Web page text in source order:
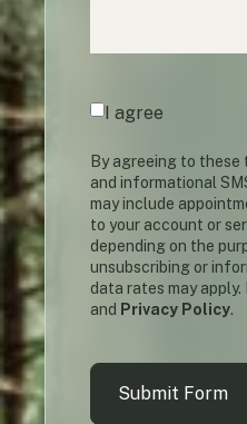
I agree
By agreeing to
and informational
may include
to your account or
depending on the
unsubscribing or
data rates may
and Privacy Policy.
Submit Form